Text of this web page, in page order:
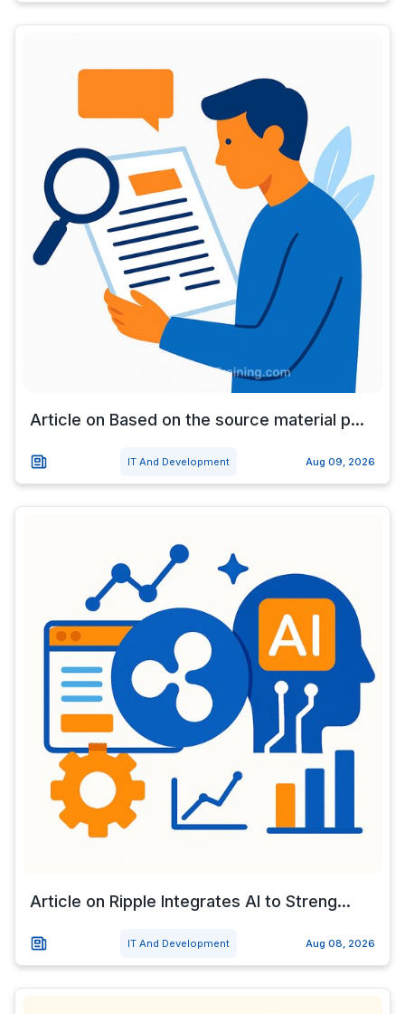
Article on Based on the source material p...
IT And Development Aug 09, 2026
Article on Ripple Integrates AI to Streng...
IT And Development Aug 08, 2026